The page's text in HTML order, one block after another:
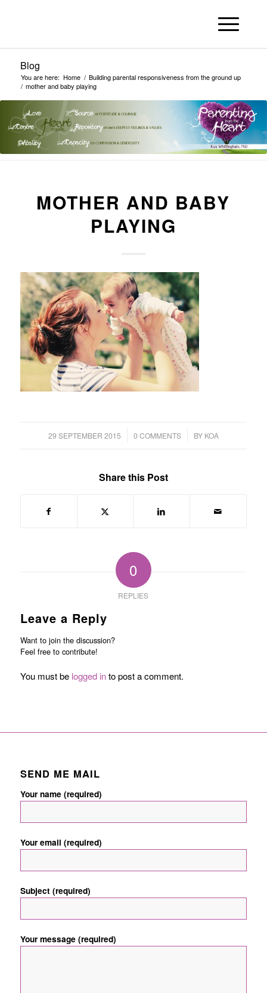
Blog
You are here: Home / Building parental responsiveness from the ground up
/ mother and baby playing
MOTHER AND BABY
PLAYING
29 SEPTEMBER 2015
/ 0 COMMENTS
/ BY KOA
Share this Post
0
REPLIES
Leave a Reply
Want to join the discussion?
Feel free to contribute!
You must be logged into post a comment.
SEND ME MAIL
Your name (required)
Your email (required)
Subject (required)
Your message (required)